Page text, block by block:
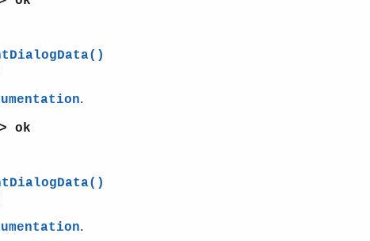
.
ok
.